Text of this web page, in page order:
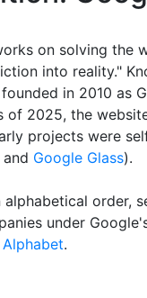
on solving the
into reality."
in 2010 as
of 2025, the
projects were
and Google Glass).
order,
under
Alphabet.